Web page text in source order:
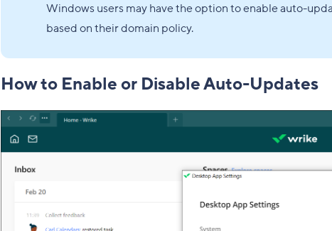
Windows users may have the option to enable auto-
based on their domain policy.
How to Enable or Disable Auto-Updates